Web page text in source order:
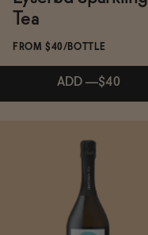
Sale
BECOME AN AFFILIATE
Tea
FROM $40/BOTTLE
ADD —$40
Subscribe & Save 5%
ADD $40